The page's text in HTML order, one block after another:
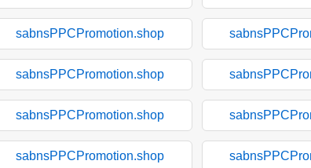
sabnsPPCPromotion.shop
sabnsPPCPromotion.shop
sabnsPPCPromotion.shop
sabnsPPCPromotion.shop